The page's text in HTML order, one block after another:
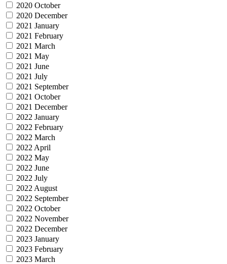
2020 October
2020 December
2021 January
2021 February
2021 March
2021 May
2021 June
2021 July
2021 September
2021 October
2021 December
2022 January
2022 February
2022 March
2022 April
2022 May
2022 June
2022 July
2022 August
2022 September
2022 October
2022 November
2022 December
2023 January
2023 February
2023 March